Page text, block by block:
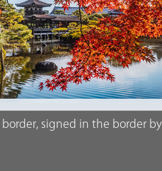
signed in the border